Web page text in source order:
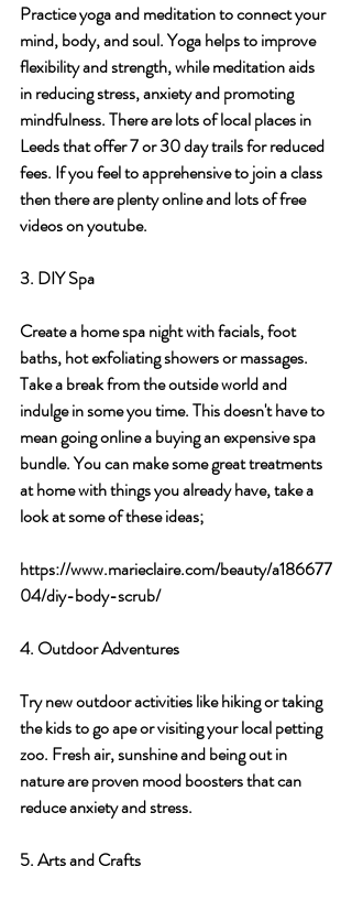
Practice yoga and meditation to connect your
mind, body, and soul. Yoga helps to improve
flexibility and strength, while meditation aids
in reducing stress, anxiety and promoting
mindfulness. There are lots of local places in
Leeds that offer 7 or 30 day trails for reduced
fees. If you feel to apprehensive to join a class
then there are plenty online and lots of free
videos on youtube.
3. DIY Spa
Create a home spa night with facials, foot
baths, hot exfoliating showers or massages.
Take a break from the outside world and
indulge in some you time. This doesn't have to
mean going online a buying an expensive spa
bundle. You can make some great treatments
at home with things you already have, take a
look at some of these ideas;
https://www.marieclaire.com/beauty/a186677
04/diy-body-scrub/
4. Outdoor Adventures
Try new outdoor activities like hiking or taking
the kids to go ape or visiting your local petting
zoo. Fresh air, sunshine and being out in
nature are proven mood boosters that can
reduce anxiety and stress.
5. Arts and Crafts